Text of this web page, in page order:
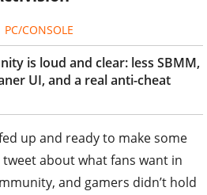
PC/CONSOLE
is loud and clear: less SBMM,
UI, and a real anti-cheat
up and ready to make some
tweet about what fans want in
and gamers didn’t hold